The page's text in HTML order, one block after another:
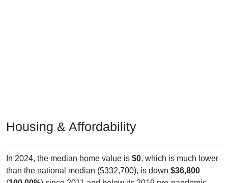
than the national median ($332,700), is down$36,800
(100.00%) since 2011 and below its 2019 pre-pandemic